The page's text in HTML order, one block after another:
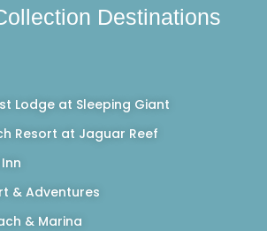
Destinations
Lodge at Sleeping Giant
Resort at Jaguar Reef
& Adventures
& Marina